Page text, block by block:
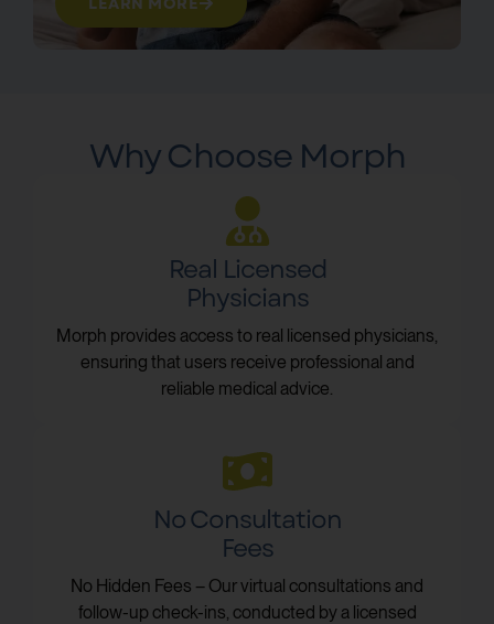
Why Choose Morph
Real Licensed
Physicians
Morph provides access to real licensed physicians,
ensuring that users receive professional and
reliable medical advice.
No Consultation
Fees
No Hidden Fees – Our virtual consultations and
follow-up check-ins, conducted by a licensed